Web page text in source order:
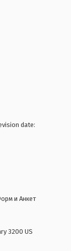
date:
и Анкет
3200 US